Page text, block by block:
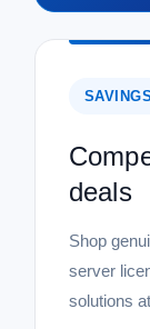
SAVINGS
deals
Shop
server
solutions